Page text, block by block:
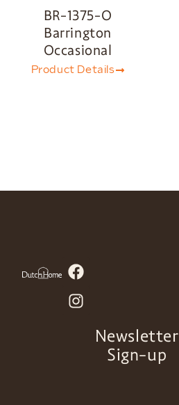
BR-1375-O
Barrington
Occasional
Product Details
Newsletter
Sign-up